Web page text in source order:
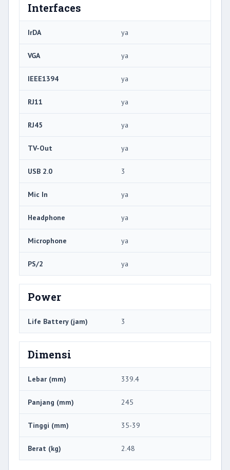
Interfaces
IrDA ya
VGA ya
IEEE1394 ya
RJ11 ya
RJ45 ya
TV-Out ya
USB 2.0 3
Mic In ya
Headphone ya
Microphone ya
PS/2 ya
Power
Life Battery (jam) 3
Dimensi
Lebar (mm) 339.4
Panjang (mm) 245
Tinggi (mm) 35-39
Berat (kg) 2.48